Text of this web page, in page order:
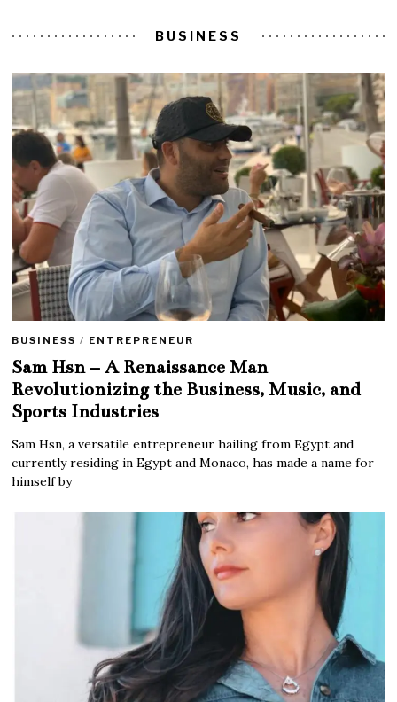
BUSINESS
BUSINESS / ENTREPRENEUR
Sam Hsn – A Renaissance Man
Revolutionizing the Business, Music, and
Sports Industries
Sam Hsn, a versatile entrepreneur hailing from Egypt and
currently residing in Egypt and Monaco, has made a name for
himself by